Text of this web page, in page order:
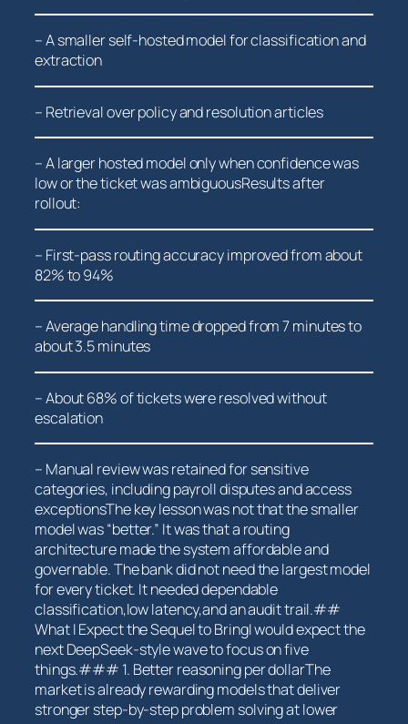
– A smaller⁣ self-hosted model for classification and
extraction
– Retrieval‍ over policy and resolution articles
– A larger hosted model only ‌when confidence ​was
low or the ticket was ambiguousResults after
rollout:
– First-pass routing accuracy improved from about
82% ⁢to 94%
– Average handling time dropped from 7 minutes to
about 3.5​ minutes
– About 68% of tickets were resolved without
escalation
– Manual review was retained for sensitive
categories,⁣ including payroll disputes and access
exceptionsThe key lesson was not that the ⁢smaller
model was “better.” It was that a routing
architecture made the system affordable and
governable. The bank ‌did not need the largest ⁢model
for‌ every ‍ticket. It needed dependable
classification,low latency,and an ⁣audit trail.##
What I Expect the Sequel to BringI⁢ would expect the
next DeepSeek-style wave to focus on five
things.### 1. Better reasoning per dollarThe
market is already rewarding models that deliver
stronger step-by-step problem solving at lower